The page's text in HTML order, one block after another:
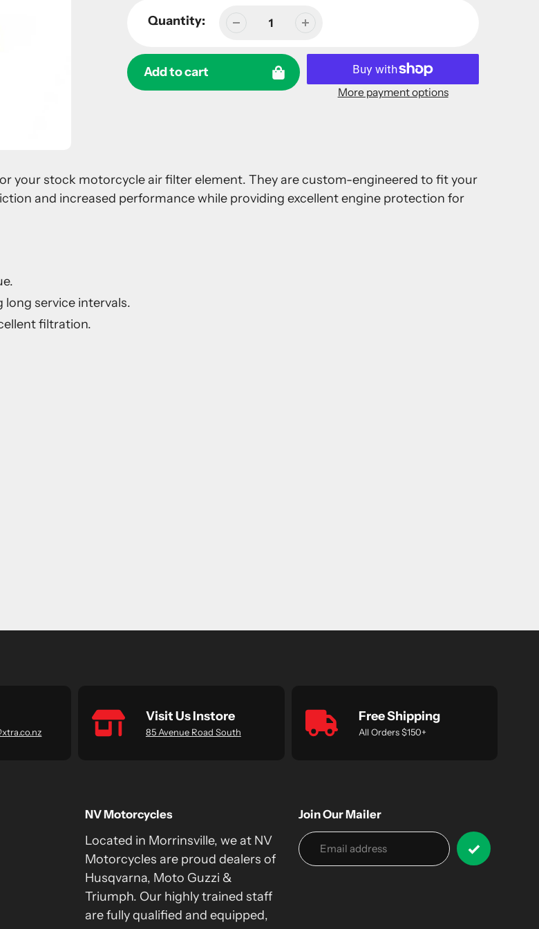
Quantity:
Add to cart
More payment options
cart
your stock motorcycle air filter element. They are custom-engineered to fit your
and increased performance while providing excellent engine protection for
long service intervals.
filtration.
Visit Us Instore
85 Avenue Road South
Free Shipping
All Orders $150+
NV Motorcycles
Located in Morrinsville, we at NV
Motorcycles are proud dealers of
Husqvarna, Moto Guzzi &
Triumph. Our highly trained staff
are fully qualified and equipped,
Join Our Mailer